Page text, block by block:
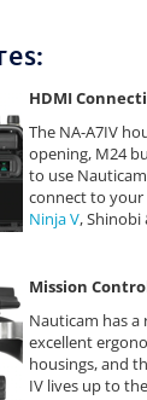
HDMI
The NA-A7IV
opening, M24
to use
connect to your
Ninja V, Shinobi
Mission
Nauticam has
excellent
housings, and
IV lives up to